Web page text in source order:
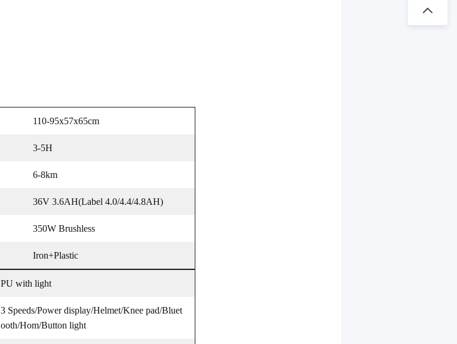
110-95x57x65cm
3-5H
6-8km
36V 3.6AH(Label 4.0/4.4/4.8AH)
350W Brushless
Iron+Plastic
PU with light
3 Speeds/Power display/Helmet/Knee pad/Bluet
ooth/Hom/Button light